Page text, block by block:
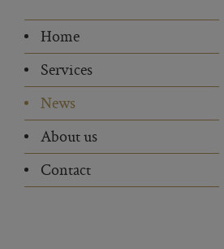
Home
Services
News
About us
Contact